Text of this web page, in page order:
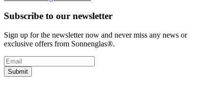
Subscribe to our newsletter
Sign up for the newsletter now and never miss any news or
exclusive offers from Sonnenglas®.
Submit